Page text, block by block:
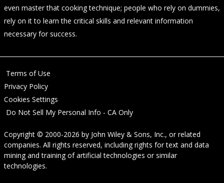
even master that cooking technique; people who rely on dummies,
rely on it to learn the critical skills and relevant information
necessary for success.
Terms of Use
Privacy Policy
Cookies Settings
Do Not Sell My Personal Info - CA Only
Copyright © 2000-2026 by John Wiley & Sons, Inc., or related
companies. All rights reserved, including rights for text and data
mining and training of artificial technologies or similar
technologies.